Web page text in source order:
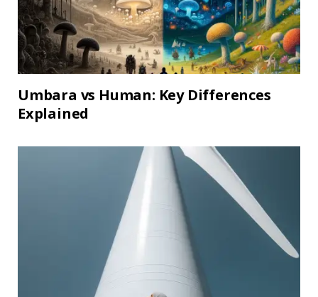
Umbara vs Human: Key Differences
Explained